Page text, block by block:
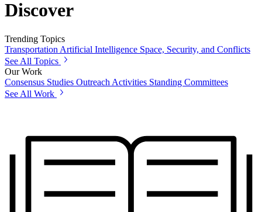
Discover
Trending Topics
Transportation Artificial Intelligence Space, Security, and Conflicts
See All Topics
Our Work
Consensus Studies Outreach Activities Standing Committees
See All Work